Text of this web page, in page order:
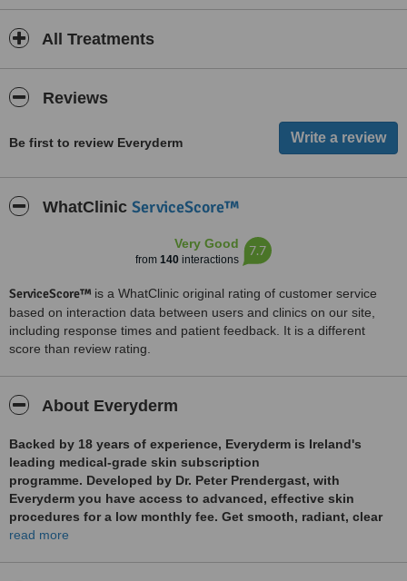
All Treatments
Reviews
Be first to review Everyderm
WhatClinic ServiceScore™
Very Good
from 140 interactions
7.7
ServiceScore™ is a WhatClinic original rating of customer service
based on interaction data between users and clinics on our site,
including response times and patient feedback. It is a different
score than review rating.
About Everyderm
Backed by 18 years of experience, Everyderm is Ireland's
leading medical-grade skin subscription
programme. Developed by Dr. Peter Prendergast, with
Everyderm you have access to advanced, effective skin
procedures for a low monthly fee. Get smooth, radiant, clear
skin with Everyderm. Treatments include BBL, Moxi, CO2 laser
read more